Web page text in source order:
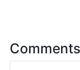
Comments